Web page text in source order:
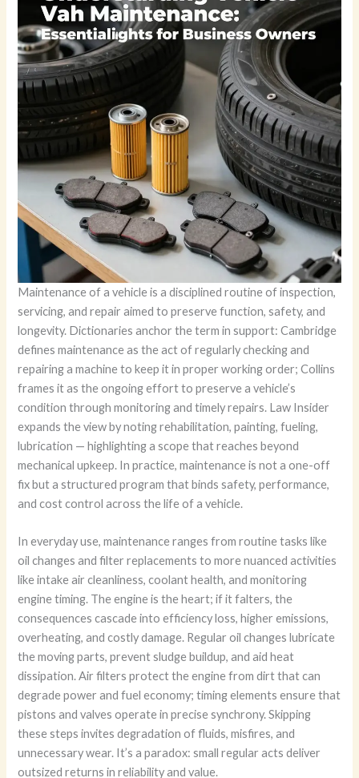
Maintenance of a vehicle is a disciplined routine of inspection,
servicing, and repair aimed to preserve function, safety, and
longevity. Dictionaries anchor the term in support: Cambridge
defines maintenance as the act of regularly checking and
repairing a machine to keep it in proper working order; Collins
frames it as the ongoing effort to preserve a vehicle’s
condition through monitoring and timely repairs. Law Insider
expands the view by noting rehabilitation, painting, fueling,
lubrication — highlighting a scope that reaches beyond
mechanical upkeep. In practice, maintenance is not a one-off
fix but a structured program that binds safety, performance,
and cost control across the life of a vehicle.
In everyday use, maintenance ranges from routine tasks like
oil changes and filter replacements to more nuanced activities
like intake air cleanliness, coolant health, and monitoring
engine timing. The engine is the heart; if it falters, the
consequences cascade into efficiency loss, higher emissions,
overheating, and costly damage. Regular oil changes lubricate
the moving parts, prevent sludge buildup, and aid heat
dissipation. Air filters protect the engine from dirt that can
degrade power and fuel economy; timing elements ensure that
pistons and valves operate in precise synchrony. Skipping
these steps invites degradation of fluids, misfires, and
unnecessary wear. It’s a paradox: small regular acts deliver
outsized returns in reliability and value.